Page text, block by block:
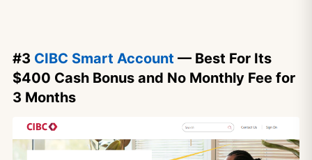
#3 CIBC Smart Account — Best For Its
$400 Cash Bonus and No Monthly Fee for
3 Months